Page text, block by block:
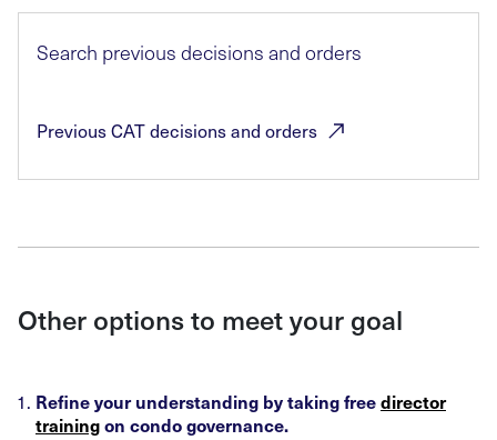
Search previous decisions and orders
Previous CAT decisions and orders
Other options to meet your goal
Refine your understanding by taking freedirector
trainingon condo governance.